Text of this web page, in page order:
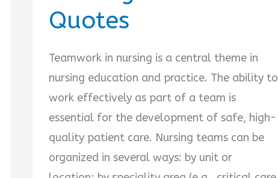
Quotes
Teamwork in nursing is a central theme in
nursing education and practice. The ability to
work effectively as part of a team is
essential for the development of safe, high-
quality patient care. Nursing teams can be
organized in several ways: by unit or